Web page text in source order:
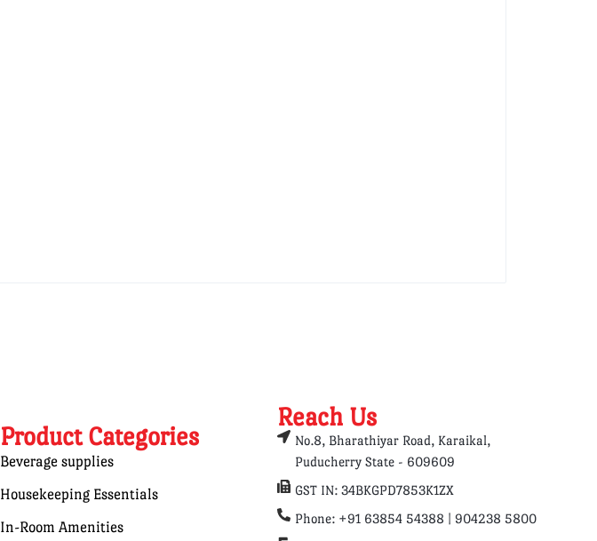
Product Categories
Beverage supplies
Housekeeping Essentials
In-Room Amenities
Reach Us
No.8, Bharathiyar Road, Karaikal,
Puducherry State - 609609
GST IN: 34BKGPD7853K1ZX
Phone: +91 63854 54388 | 904238 5800